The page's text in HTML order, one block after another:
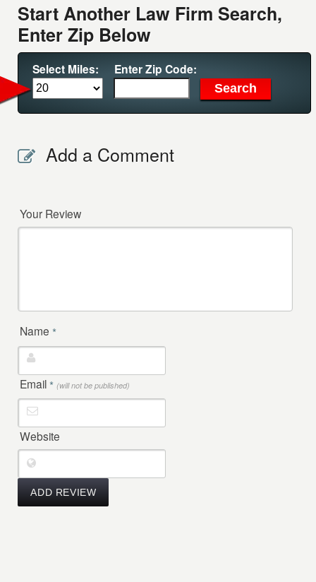
Start Another Law Firm Search,
Enter Zip Below
Select Miles: Enter Zip Code:
Add a Comment
Your Review
Name *
Email * (will not be published)
Website